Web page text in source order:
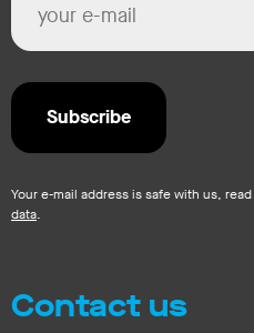
Your e-mail address is safe with us, read
data.
Contact us